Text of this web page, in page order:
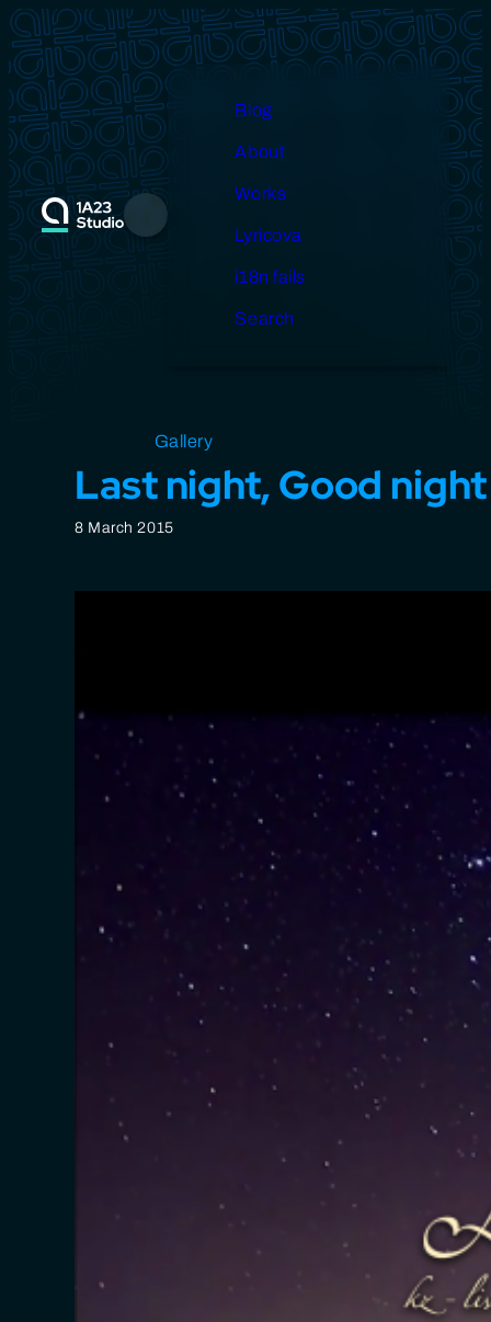
Skip
to
content
Menu
Blog
About
Works
Lyricova
i18n fails
Search
Open source
Gallery
Last night, Good
8 March 2015